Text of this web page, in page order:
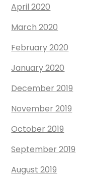
April 2020
March 2020
February 2020
January 2020
December 2019
November 2019
October 2019
September 2019
August 2019